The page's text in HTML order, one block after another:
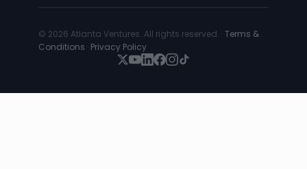
© 2026 Atlanta Ventures. All rights reserved. ·Terms &
Conditions · Privacy Policy